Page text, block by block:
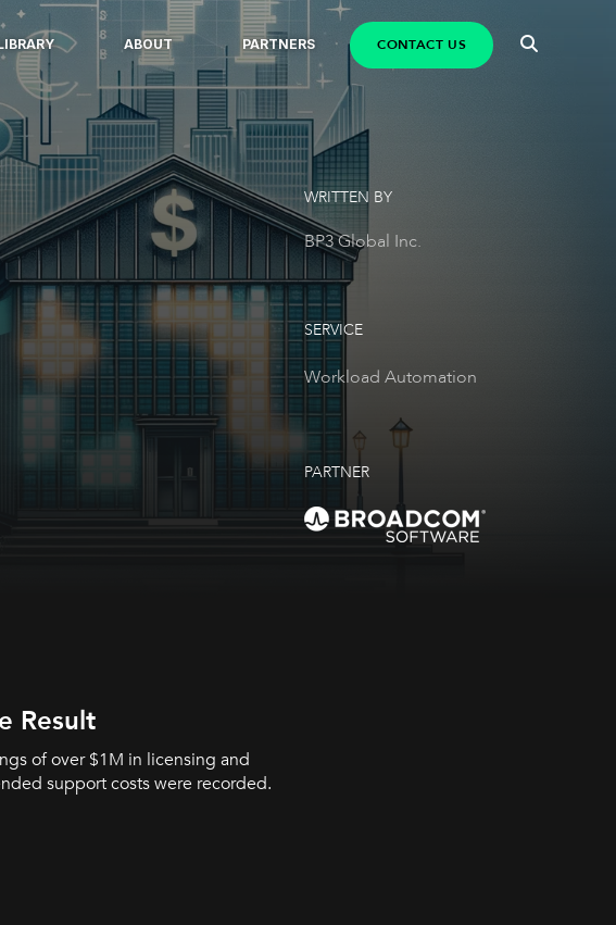
ABOUT PARTNERS CONTACT US
Result
of over $1M in licensing and
support costs were recorded.
WRITTEN BY
BP3 Global Inc.
SERVICE
Workload Automation
PARTNER